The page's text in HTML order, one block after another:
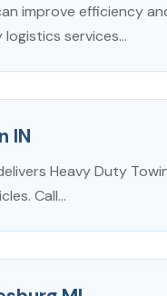
improve efficiency
services...
IN
Heavy Duty
Call...